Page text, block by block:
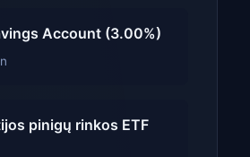
Account (3.00%)
pinigų rinkos ETF